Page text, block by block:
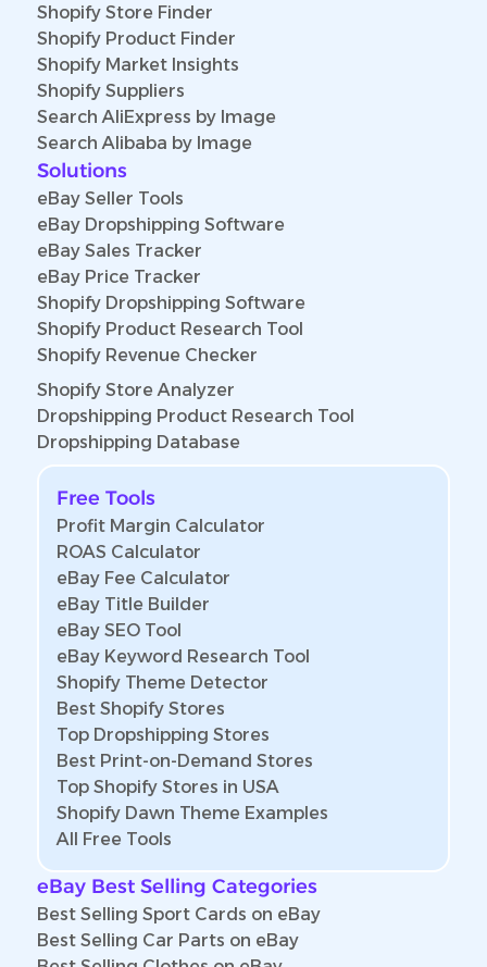
Shopify Store Finder
Shopify Product Finder
Shopify Market Insights
Shopify Suppliers
Search AliExpress by Image
Search Alibaba by Image
Solutions
eBay Seller Tools
eBay Dropshipping Software
eBay Sales Tracker
eBay Price Tracker
Shopify Dropshipping Software
Shopify Product Research Tool
Shopify Revenue Checker
Shopify Store Analyzer
Dropshipping Product Research Tool
Dropshipping Database
Free Tools
Profit Margin Calculator
ROAS Calculator
eBay Fee Calculator
eBay Title Builder
eBay SEO Tool
eBay Keyword Research Tool
Shopify Theme Detector
Best Shopify Stores
Top Dropshipping Stores
Best Print-on-Demand Stores
Top Shopify Stores in USA
Shopify Dawn Theme Examples
All Free Tools
eBay Best Selling Categories
Best Selling Sport Cards on eBay
Best Selling Car Parts on eBay